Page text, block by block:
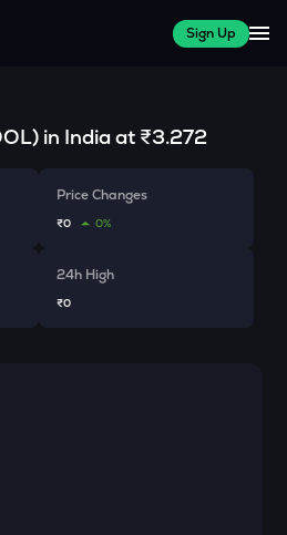
Sign Up
) in India at ₹3.272
Price Changes
₹0 0%
24h High
₹0